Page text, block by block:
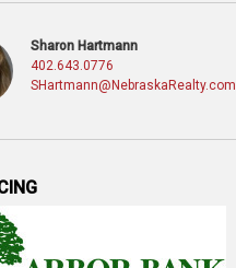
Sharon Hartmann
402.643.0776
SHartmann@NebraskaRealty.com